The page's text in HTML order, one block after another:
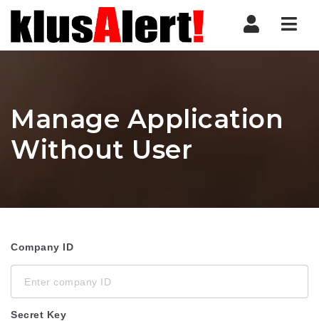
Manage Application
Without User
Company ID
Secret Key